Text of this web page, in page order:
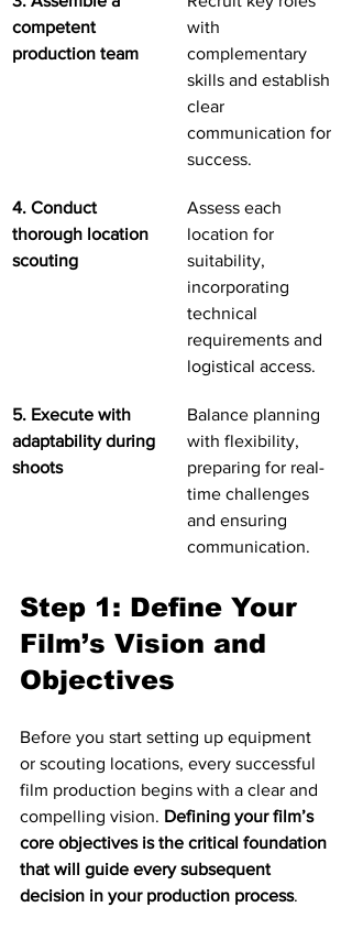
competent
production team
with
complementary
skills and establish
clear
communication for
success.
4. Conduct
thorough location
scouting
Assess each
location for
suitability,
incorporating
technical
requirements and
logistical access.
5. Execute with
adaptability during
shoots
Balance planning
with flexibility,
preparing for real-
time challenges
and ensuring
communication.
Step 1: Define Your
Film’s Vision and
Objectives
Before you start setting up equipment
or scouting locations, every successful
film production begins with a clear and
compelling vision. Defining your film’s
core objectives is the critical foundation
that will guide every subsequent
decision in your production process.